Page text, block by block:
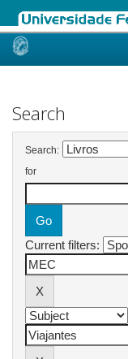
Skip
Search
Search:
for
Current filters: